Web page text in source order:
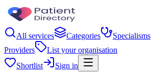
All services Categories Specialisms
Providers
List your organisation
Shortlist
Sign in